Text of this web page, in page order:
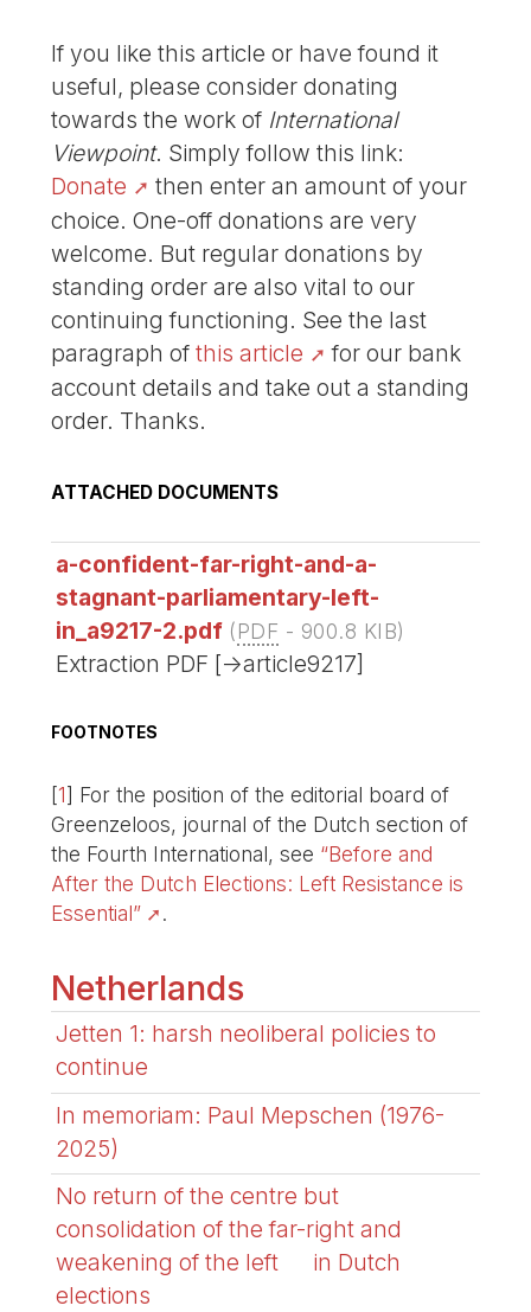
If you like this article or have found it
useful, please consider donating
towards the work of International
Viewpoint. Simply follow this link:
Donate
then enter an amount of your
choice. One-off donations are very
welcome. But regular donations by
standing order are also vital to our
continuing functioning. See the last
paragraph ofthis article
for our bank
account details and take out a standing
order. Thanks.
ATTACHED DOCUMENTS
a-confident-far-right-and-a-
stagnant-parliamentary-left-
in_a9217-2.pdf (PDF - 900.8 KIB)
Extraction PDF [->article9217]
FOOTNOTES
[1] For the position of the editorial board of
Greenzeloos, journal of the Dutch section of
the Fourth International, see “Before and
After the Dutch Elections: Left Resistance is
Essential”
.
Netherlands
Jetten 1: harsh neoliberal policies to
continue
In memoriam: Paul Mepschen (1976-
2025)
No return of the centre but
consolidation of the far-right and
weakening of the left in Dutch
elections